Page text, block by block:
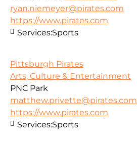
ryan.niemeyer@pirates.com
https://www.pirates.com
Services:Sports
Pittsburgh Pirates
Arts, Culture & Entertainment
PNC Park
matthew.privette@pirates.com
https://www.pirates.com
Services:Sports